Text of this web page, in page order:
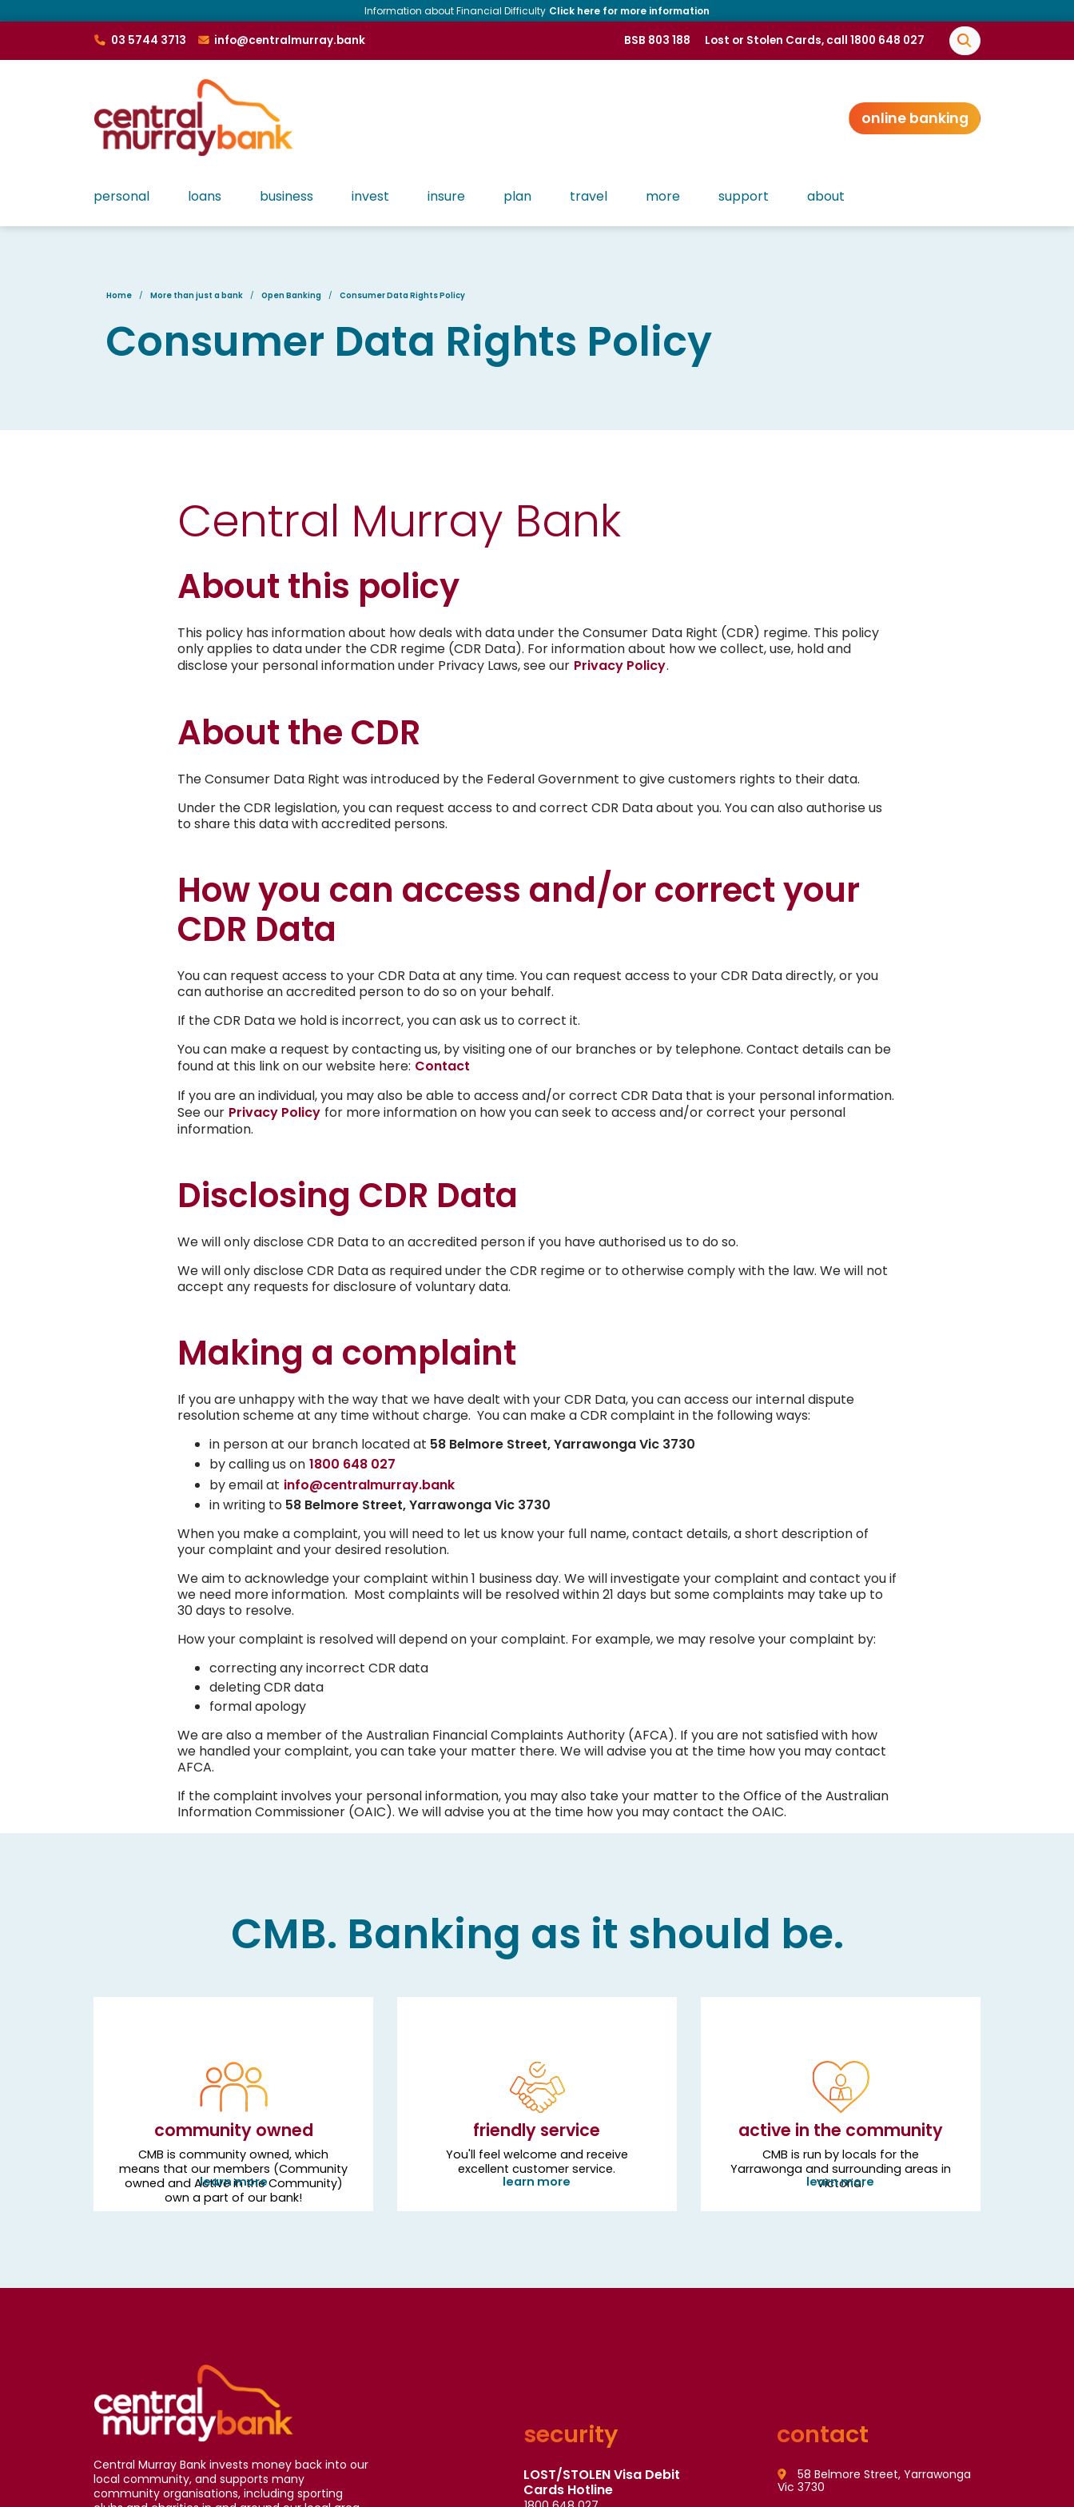
Information about Financial Difficulty Click here for more information
03 5744 3713 info@centralmurray.bank BSB 803 188 Lost or Stolen Cards, call 1800 648 027
online banking
personal loans business invest insure plan travel
more
Tools
Open Banking
Promotions
support
Contact CMB
Regulatory
Online scams cost Australian’s millions of
dollars each year and anyone can be targeted.
Confirmation of Payee
Financial abuse help and support
Central Murray Bank FAQ
about
History of CMB
Branch Network
News
Home More than just a bank Open Banking Consumer Data Rights Policy
Consumer Data Rights Policy
Central Murray Bank
About this policy
This policy has information about how deals with data under the Consumer Data Right (CDR) regime. This policy
only applies to data under the CDR regime (CDR Data). For information about how we collect, use, hold and
disclose your personal information under Privacy Laws, see our Privacy Policy.
About the CDR
The Consumer Data Right was introduced by the Federal Government to give customers rights to their data.
Under the CDR legislation, you can request access to and correct CDR Data about you. You can also authorise us
to share this data with accredited persons.
How you can access and/or correct your
CDR Data
You can request access to your CDR Data at any time. You can request access to your CDR Data directly, or you
can authorise an accredited person to do so on your behalf.
If the CDR Data we hold is incorrect, you can ask us to correct it.
You can make a request by contacting us, by visiting one of our branches or by telephone. Contact details can be
found at this link on our website here: Contact
If you are an individual, you may also be able to access and/or correct CDR Data that is your personal information.
See our Privacy Policy for more information on how you can seek to access and/or correct your personal
information.
Disclosing CDR Data
We will only disclose CDR Data to an accredited person if you have authorised us to do so.
We will only disclose CDR Data as required under the CDR regime or to otherwise comply with the law. We will not
accept any requests for disclosure of voluntary data.
Making a complaint
If you are unhappy with the way that we have dealt with your CDR Data, you can access our internal dispute
resolution scheme at any time without charge. You can make a CDR complaint in the following ways:
in person at our branch located at 58 Belmore Street, Yarrawonga Vic 3730
by calling us on 1800 648 027
by email at info@centralmurray.bank
in writing to 58 Belmore Street, Yarrawonga Vic 3730
When you make a complaint, you will need to let us know your full name, contact details, a short description of
your complaint and your desired resolution.
We aim to acknowledge your complaint within 1 business day. We will investigate your complaint and contact you if
we need more information. Most complaints will be resolved within 21 days but some complaints may take up to
30 days to resolve.
How your complaint is resolved will depend on your complaint. For example, we may resolve your complaint by:
correcting any incorrect CDR data
deleting CDR data
formal apology
We are also a member of the Australian Financial Complaints Authority (AFCA). If you are not satisfied with how
we handled your complaint, you can take your matter there. We will advise you at the time how you may contact
AFCA.
If the complaint involves your personal information, you may also take your matter to the Office of the Australian
Information Commissioner (OAIC). We will advise you at the time how you may contact the OAIC.
CMB. Banking as it should be.
community owned
CMB is community owned, which
means that our members (Community
owned and Active in the Community)
own a part of our bank!
learn more
friendly service
You'll feel welcome and receive
excellent customer service.
learn more
active in the community
CMB is run by locals for the
Yarrawonga and surrounding areas in
Victoria.
learn more
Central Murray Bank invests money back into our
local community, and supports many
community organisations, including sporting
security
LOST/STOLEN Visa Debit
Cards Hotline
contact
58 Belmore Street, Yarrawonga
Vic 3730